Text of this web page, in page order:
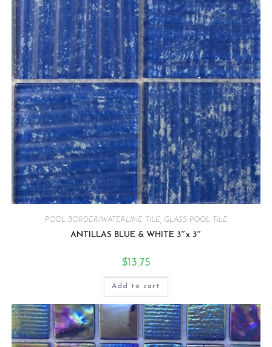
POOL BORDER/WATERLINE TILE GLASS POOL TILE
ANTILLAS BLUE & WHITE 3″x 3″
$13.75
Add to cart